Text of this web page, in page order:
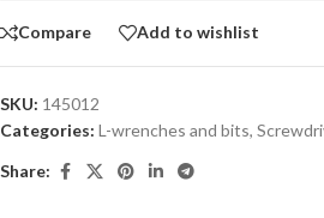
Compare Add to wishlist
SKU: 145012
Categories: L-wrenches and bits,
Share: